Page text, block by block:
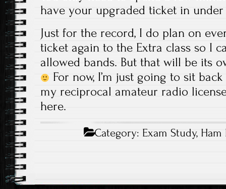
have your upgraded ticket in
Just for the record, I do plan on
ticket again to the Extra class so I
allowed bands. But that will be its
For now, I’m just going to sit
my reciprocal amateur radio
here.
Category: Exam Study, Ham